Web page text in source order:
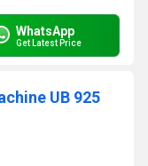
WhatsApp
Get Latest Price
UB 925